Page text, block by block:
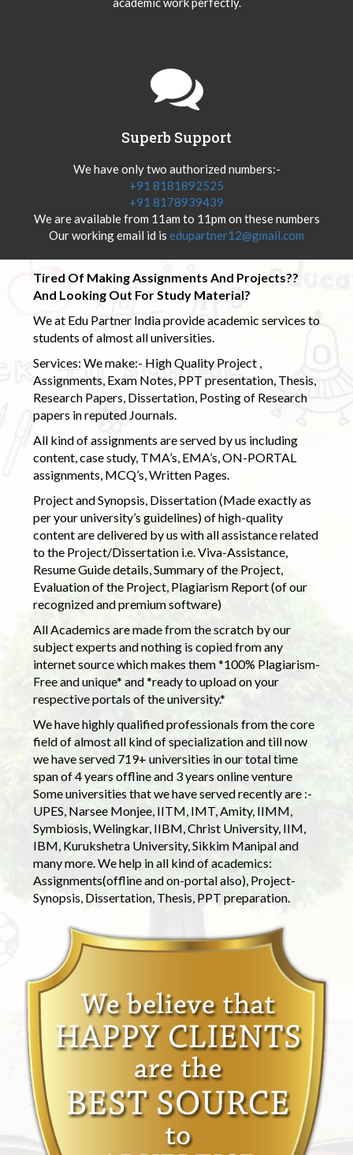
Superb Support
We have only two authorized numbers:-
+91 8181892525
+91 8178939439
We are available from 11am to 11pm on these numbers
Our working email id is edupartner12@gmail.com
Tired Of Making Assignments And Projects??
And Looking Out For Study Material?
We at Edu Partner India provide academic services to
students of almost all universities.
Services: We make:- High Quality Project ,
Assignments, Exam Notes, PPT presentation, Thesis,
Research Papers, Dissertation, Posting of Research
papers in reputed Journals.
All kind of assignments are served by us including
content, case study, TMA’s, EMA’s, ON-PORTAL
assignments, MCQ’s, Written Pages.
Project and Synopsis, Dissertation (Made exactly as
per your university’s guidelines) of high-quality
content are delivered by us with all assistance related
to the Project/Dissertation i.e. Viva-Assistance,
Resume Guide details, Summary of the Project,
Evaluation of the Project, Plagiarism Report (of our
recognized and premium software)
All Academics are made from the scratch by our
subject experts and nothing is copied from any
internet source which makes them *100% Plagiarism-
Free and unique* and *ready to upload on your
respective portals of the university.*
We have highly qualified professionals from the core
field of almost all kind of specialization and till now
we have served 719+ universities in our total time
span of 4 years offline and 3 years online venture
Some universities that we have served recently are :-
UPES, Narsee Monjee, IITM, IMT, Amity, IIMM,
Symbiosis, Welingkar, IIBM, Christ University, IIM,
IBM, Kurukshetra University, Sikkim Manipal and
many more. We help in all kind of academics:
Assignments(offline and on-portal also), Project-
Synopsis, Dissertation, Thesis, PPT preparation.